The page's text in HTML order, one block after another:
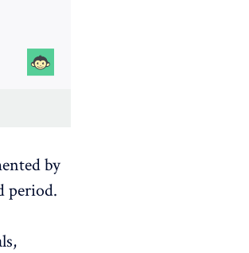
by
period.